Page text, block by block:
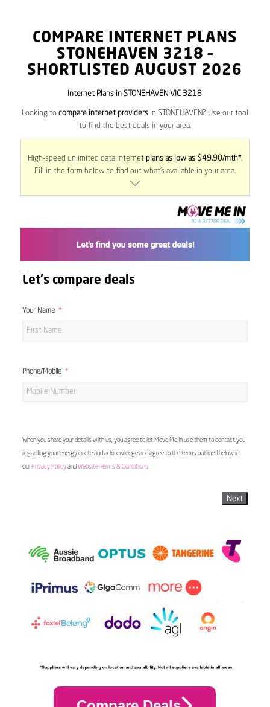
COMPARE INTERNET PLANS
STONEHAVEN 3218 –
SHORTLISTED AUGUST 2026
Internet Plans in STONEHAVEN VIC 3218
Looking to compare internet providersin STONEHAVEN? Use our tool
to find the best deals in your area.
High-speed unlimited data internet plans as low as $49.90/mth*.
Fill in the form below to find out what’s available in your area.
Let's compare deals
Your Name
Phone/Mobile
When you share your details with us, you agree to let Move Me In use them to contact you
regarding your energy quote and acknowledge and agree to the terms outlined below in
our Privacy Policyand Website Terms & Conditions
Next